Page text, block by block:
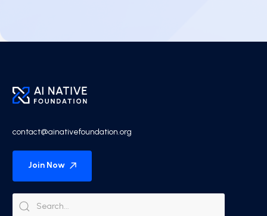
contact@ainativefoundation.org
Join Now